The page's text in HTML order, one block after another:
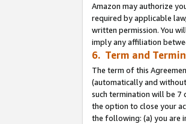
Amazon may authorize
required by applicable
written permission. You
imply any affiliation
6. Term and
The term of this
(automatically and
such termination will be 7
the option to close your
the following: (a) you are